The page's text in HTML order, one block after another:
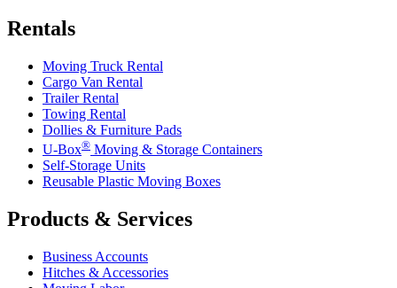
Rentals
Moving Truck Rental
Cargo Van Rental
Trailer Rental
Towing Rental
Dollies & Furniture Pads
U-Box® Moving & Storage Containers
Self-Storage Units
Reusable Plastic Moving Boxes
Products & Services
Business Accounts
Hitches & Accessories